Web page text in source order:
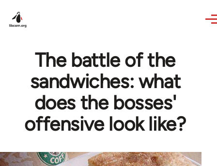
The battle of the
sandwiches: what
does the bosses'
offensive look like?